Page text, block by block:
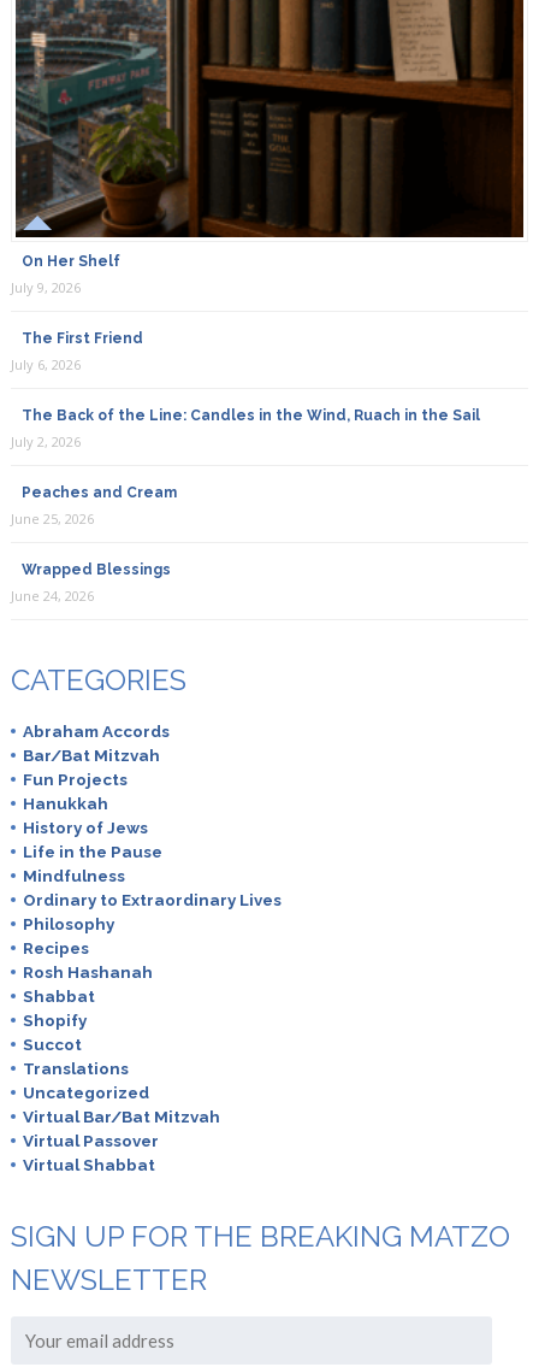
On Her Shelf
July 9, 2026
The First Friend
July 6, 2026
The Back of the Line: Candles in the Wind, Ruach in the Sail
July 2, 2026
Peaches and Cream
June 25, 2026
Wrapped Blessings
June 24, 2026
CATEGORIES
Abraham Accords
Bar/Bat Mitzvah
Fun Projects
Hanukkah
History of Jews
Life in the Pause
Mindfulness
Ordinary to Extraordinary Lives
Philosophy
Recipes
Rosh Hashanah
Shabbat
Shopify
Succot
Translations
Uncategorized
Virtual Bar/Bat Mitzvah
Virtual Passover
Virtual Shabbat
SIGN UP FOR THE BREAKING MATZO
NEWSLETTER